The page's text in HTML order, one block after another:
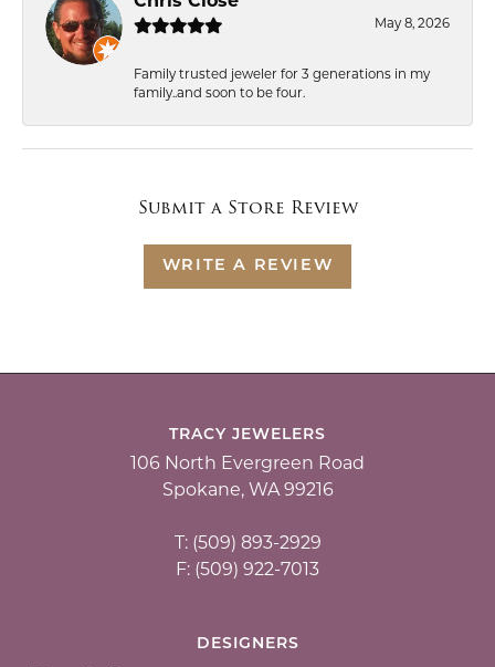
May 8, 2026
Family trusted jeweler for 3 generations in my
family..and soon to be four.
Submit a Store Review
WRITE A REVIEW
TRACY JEWELERS
106 North Evergreen Road
Spokane, WA 99216
T: (509) 893-2929
F: (509) 922-7013
DESIGNERS